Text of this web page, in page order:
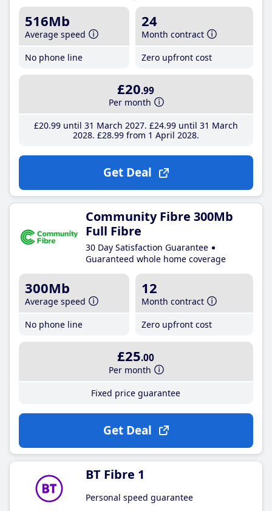
516Mb
Average speed
No phone line
24
Month contract
Zero upfront cost
£20.99
Per month
£20.99until 31 March 2027 £24.99until 31 March
2028 £28.99from 1 April 2028
Get Deal
Community Fibre 300Mb
Full Fibre
30 Day Satisfaction Guarantee
Guaranteed whole home coverage
300Mb
Average speed
No phone line
12
Month contract
Zero upfront cost
£25.00
Per month
Fixed price guarantee
Get Deal
BT Fibre 1
Personal speed guarantee